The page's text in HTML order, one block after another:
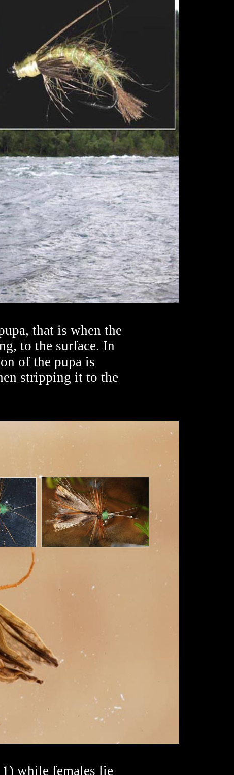
that is when the
to the surface. In
of the pupa is
stripping it to the
while females lie